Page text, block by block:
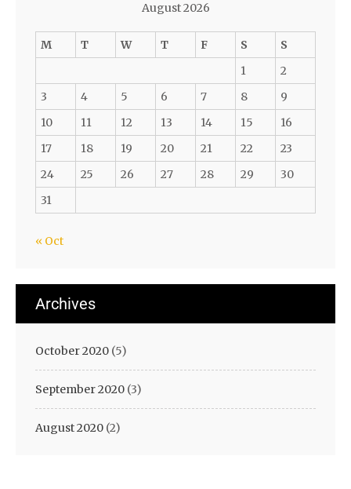
August 2026
M T W T F S
S
1
2
3
4 5 6 7 8
9
10
11 12 13 14 15
16
17
18 19 20 21 22
23
24
25 26 27 28 29
30
31
« Oct
Archives
October 2020 (5)
September 2020 (3)
August 2020 (2)